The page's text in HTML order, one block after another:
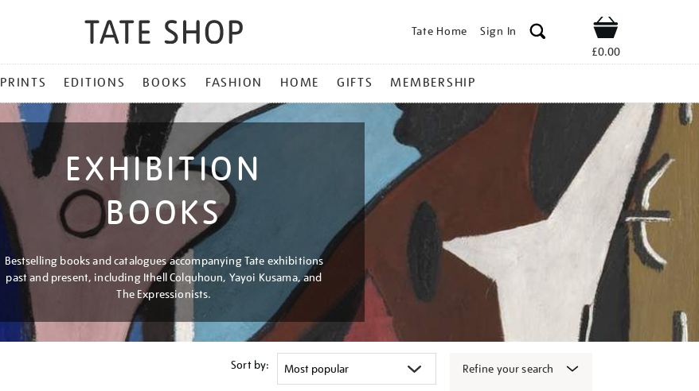
Tate Home Sign In Shop
£0.00
PRINTS EDITIONS BOOKS FASHION HOME GIFTS MEMBERSHIP
EXHIBITION
BOOKS
Bestselling books and catalogues accompanying Tate exhibitions
past and present, including Ithell Colquhoun, Yayoi Kusama, and
The Expressionists.
Sort by: Refine your search